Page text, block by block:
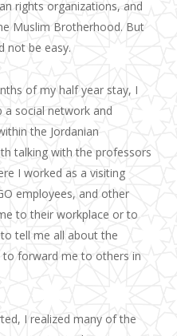
rights organizations, and
Muslim Brotherhood. But
not be easy.
of my half year stay, I
a social network and
the Jordanian
talking with the professors
I worked as a visiting
employees, and other
to their workplace or to
tell me all about the
to forward me to others in
I realized many of the